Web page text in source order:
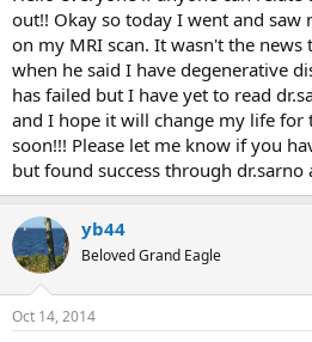
r
t
e
r
out!! Okay so today I went and saw
on my MRI scan. It wasn't the
when he said I have degenerative
has failed but I have yet to read
and I hope it will change my life for
soon!!! Please let me know if you
but found success through dr.sarno
yb44
Beloved Grand Eagle
Oct 14, 2014